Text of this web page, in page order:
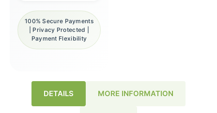
100% Secure Payments
| Privacy Protected |
Payment Flexibility
DETAILS MORE INFORMATION